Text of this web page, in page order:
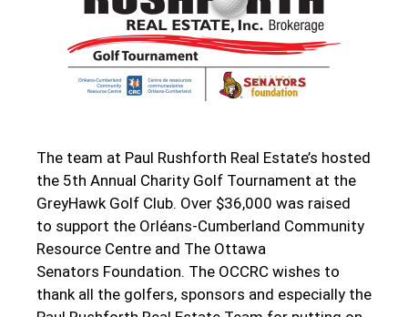
The team at Paul Rushforth Real Estate’s hosted
the 5th Annual Charity Golf Tournament at the
GreyHawk Golf Club. Over $36,000 was raised
to support the Orléans-Cumberland Community
Resource Centre and The Ottawa
Senators Foundation. The OCCRC wishes to
thank all the golfers, sponsors and especially the